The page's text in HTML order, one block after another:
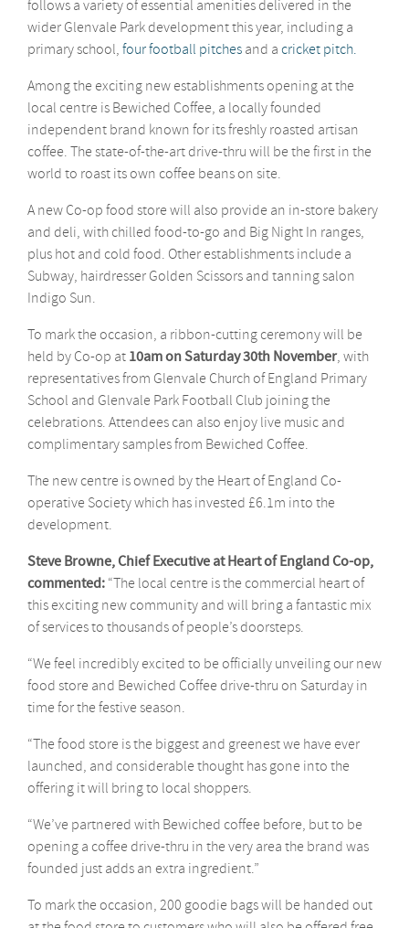
follows a variety of essential amenities delivered in the
wider Glenvale Park development this year, including a
primary school, four football pitches and a cricket pitch.
Among the exciting new establishments opening at the
local centre is Bewiched Coffee, a locally founded
independent brand known for its freshly roasted artisan
coffee. The state-of-the-art drive-thru will be the first in the
world to roast its own coffee beans on site.
A new Co-op food store will also provide an in-store bakery
and deli, with chilled food-to-go and Big Night In ranges,
plus hot and cold food. Other establishments include a
Subway, hairdresser Golden Scissors and tanning salon
Indigo Sun.
To mark the occasion, a ribbon-cutting ceremony will be
held by Co-op at 10am on Saturday 30th November, with
representatives from Glenvale Church of England Primary
School and Glenvale Park Football Club joining the
celebrations. Attendees can also enjoy live music and
complimentary samples from Bewiched Coffee.
The new centre is owned by the Heart of England Co-
operative Society which has invested £6.1m into the
development.
Steve Browne, Chief Executive at Heart of England Co-op,
commented: “The local centre is the commercial heart of
this exciting new community and will bring a fantastic mix
of services to thousands of people’s doorsteps.
“We feel incredibly excited to be officially unveiling our new
food store and Bewiched Coffee drive-thru on Saturday in
time for the festive season.
“The food store is the biggest and greenest we have ever
launched, and considerable thought has gone into the
offering it will bring to local shoppers.
“We’ve partnered with Bewiched coffee before, but to be
opening a coffee drive-thru in the very area the brand was
founded just adds an extra ingredient.”
To mark the occasion, 200 goodie bags will be handed out